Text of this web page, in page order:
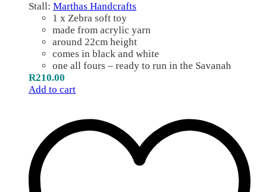
Stall: Marthas Handcrafts
1 x Zebra soft toy
made from acrylic yarn
around 22cm height
comes in black and white
one all fours – ready to run in the Savanah
R210.00
Add to cart